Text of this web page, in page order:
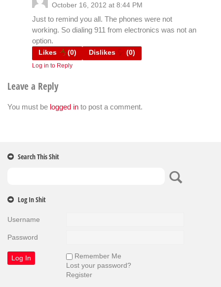
October 16, 2012 at 8:44 PM
Just to remind you all. The phones were not
working. So dialing 911 from electronics was not an
option.
Likes (0) Dislikes (0)
Log in to Reply
Leave a Reply
You must be logged in to post a comment.
Search This Shit
Log In Shit
Username
Password
Remember Me
Lost your password?
Register